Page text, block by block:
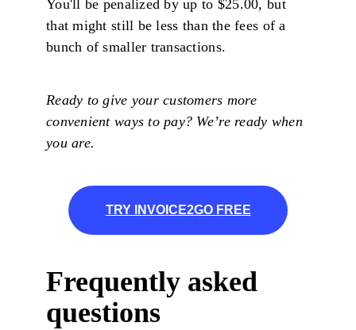
You'll be penalized by up to $25.00, but
that might still be less than the fees of a
bunch of smaller transactions.
Ready to give your customers more
convenient ways to pay? We’re ready when
you are.
TRY INVOICE2GO FREE
Frequently asked
questions